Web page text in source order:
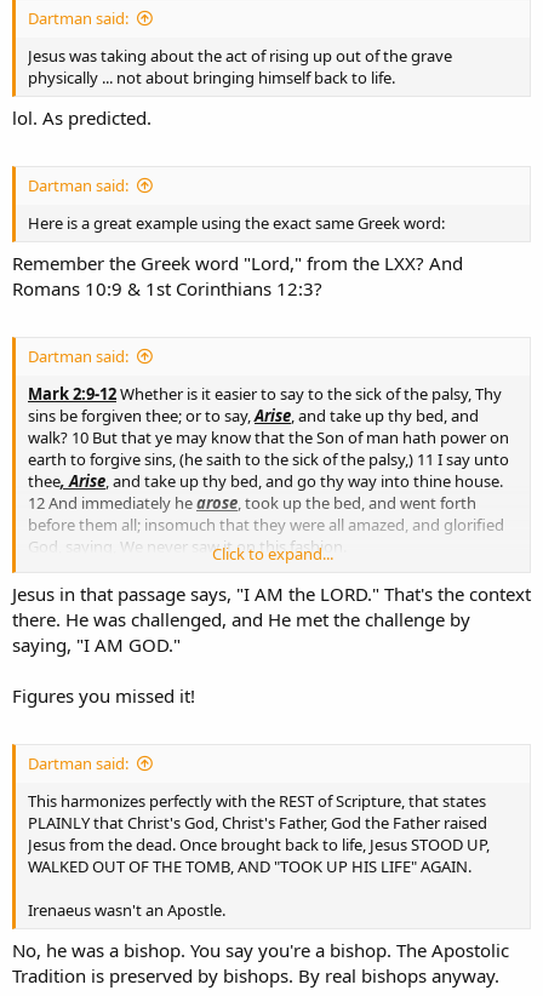
Dartman said:
Jesus was taking about the act of rising up out of the grave
physically ... not about bringing himself back to life.
lol. As predicted.
Dartman said:
Here is a great example using the exact same Greek word:
Remember the Greek word "Lord," from the LXX? And
Romans 10:9 & 1st Corinthians 12:3?
Dartman said:
Mark 2:9-12Whether is it easier to say to the sick of the palsy, Thy
sins be forgiven thee; or to say, Arise , and take up thy bed, and
walk? 10 But that ye may know that the Son of man hath power on
earth to forgive sins, (he saith to the sick of the palsy,) 11 I say unto
thee, Arise , and take up thy bed, and go thy way into thine house.
12 And immediately hearose , took up the bed, and went forth
before them all; insomuch that they were all amazed, and glorified
God, saying, We never saw it on this fashion.
As we can see, Jesus did NOT resurrect the sick man, Jesus told him
to stand up.
Click to expand...
Jesus in that passage says, "I AM the LORD." That's the context
there. He was challenged, and He met the challenge by
saying, "I AM GOD."
Figures you missed it!
Dartman said:
This harmonizes perfectly with the REST of Scripture, that states
PLAINLY that Christ's God, Christ's Father, God the Father raised
Jesus from the dead. Once brought back to life, Jesus STOOD UP,
WALKED OUT OF THE TOMB, AND "TOOK UP HIS LIFE" AGAIN.
Irenaeus wasn't an Apostle.
No, he was a bishop. You say you're a bishop. The Apostolic
Tradition is preserved by bishops. By real bishops anyway.